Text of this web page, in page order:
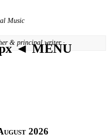
Music
& principal writer ·
◄ MENU
2026